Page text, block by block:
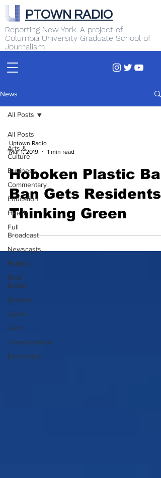
Reporting New York. A project of
Columbia University Graduate School of
Journalism
PTOWN RADIO
News
All Posts
Arts &
Culture
Business
Commentary
Education
Health
Full
Broadcast
Newscasts
Politics
Real
Estate
Science
Sports
Tech
Transportation
Economics
All Posts
Uptown Radio
Mar 1, 2019
1 min read
Hoboken Plastic
Ban Gets Residents
Thinking Green